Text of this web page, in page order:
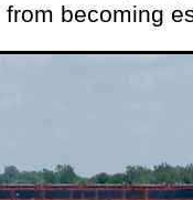
becoming